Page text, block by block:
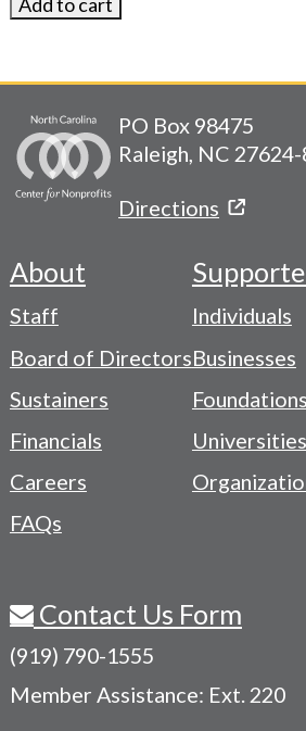
PO Box 98475
Raleigh, NC
Directions
Footer
-
Navigation
Menu
About
Staff
Board of Directors
Sustainers
Financials
Careers
FAQs
Individuals
Businesses
Foundations
Universities
Contact Us Form
(919) 790-1555
Member Assistance: Ext. 220